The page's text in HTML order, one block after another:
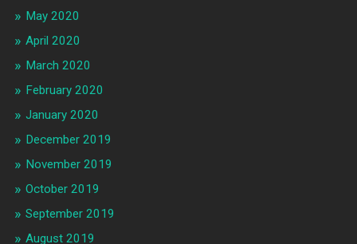
May 2020
April 2020
March 2020
February 2020
January 2020
December 2019
November 2019
October 2019
September 2019
August 2019